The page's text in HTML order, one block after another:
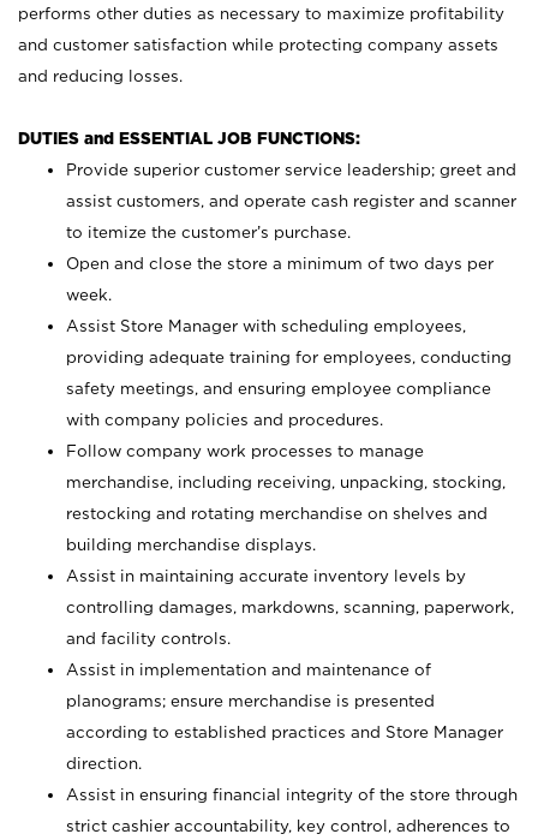
performs other duties as necessary to maximize profitability
and customer satisfaction while protecting company assets
and reducing losses.
DUTIES and ESSENTIAL JOB FUNCTIONS:
Provide superior customer service leadership; greet and
assist customers, and operate cash register and scanner
to itemize the customer’s purchase.
Open and close the store a minimum of two days per
week.
Assist Store Manager with scheduling employees,
providing adequate training for employees, conducting
safety meetings, and ensuring employee compliance
with company policies and procedures.
Follow company work processes to manage
merchandise, including receiving, unpacking, stocking,
restocking and rotating merchandise on shelves and
building merchandise displays.
Assist in maintaining accurate inventory levels by
controlling damages, markdowns, scanning, paperwork,
and facility controls.
Assist in implementation and maintenance of
planograms; ensure merchandise is presented
according to established practices and Store Manager
direction.
Assist in ensuring financial integrity of the store through
strict cashier accountability, key control, adherences to